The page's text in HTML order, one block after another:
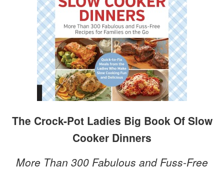
The Crock-Pot Ladies Big Book Of Slow
Cooker Dinners
More Than 300 Fabulous and Fuss-Free